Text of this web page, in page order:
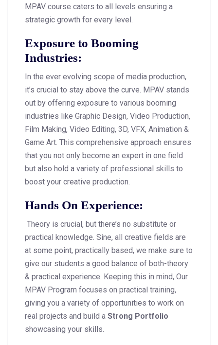
MPAV course caters to all levels ensuring a
strategic growth for every level.
Exposure to Booming
Industries:
In the ever evolving scope of media production,
it’s crucial to stay above the curve. MPAV stands
out by offering exposure to various booming
industries like Graphic Design, Video Production,
Film Making, Video Editing, 3D, VFX, Animation &
Game Art. This comprehensive approach ensures
that you not only become an expert in one field
but also hold a variety of professional skills to
boost your creative production.
Hands On Experience:
Theory is crucial, but there’s no substitute or
practical knowledge. Sine, all creative fields are
at some point, practically based, we make sure to
give our students a good balance of both-theory
& practical experience. Keeping this in mind, Our
MPAV Program focuses on practical training,
giving you a variety of opportunities to work on
real projects and build a Strong Portfolio
showcasing your skills.